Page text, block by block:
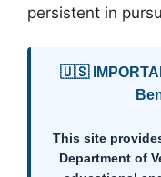
persistent in
🇺🇸
This site
Department of